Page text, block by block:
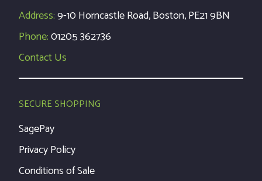
Address:9-10 Horncastle Road, Boston, PE21 9BN
Phone:01205 362736
Contact Us
SECURE SHOPPING
SagePay
Privacy Policy
Conditions of Sale